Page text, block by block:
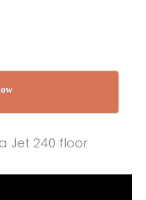
Jet 240 floor